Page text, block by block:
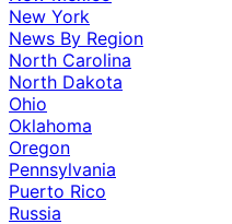
New York
News By Region
North Carolina
North Dakota
Ohio
Oklahoma
Oregon
Pennsylvania
Puerto Rico
Russia